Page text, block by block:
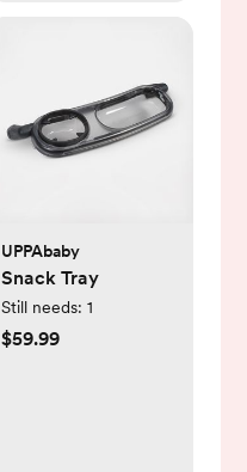
UPPAbaby
Snack Tray
Still needs: 1
$59.99